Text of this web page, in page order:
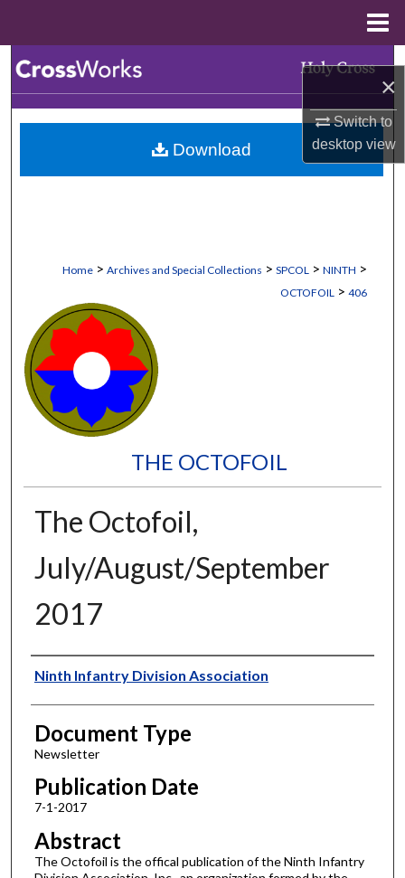
×
Switch to
desktopview
Browse Collections
My Account
Home > Archives and Special Collections > SPCOL > NINTH >
OCTOFOIL > 406
THE OCTOFOIL
The Octofoil,
July/August/September
2017
Authors
Ninth Infantry Division Association
Document Type
Newsletter
Publication Date
7-1-2017
Abstract
The Octofoil is the offical publication of the Ninth Infantry
Download